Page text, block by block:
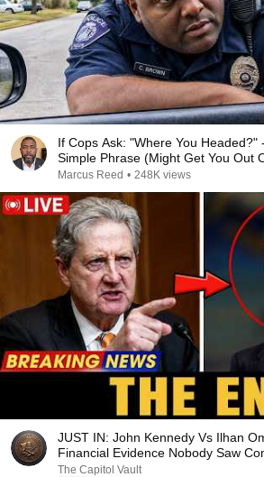
If Cops Ask: "Where You Headed?"
Simple Phrase (Might Get You Out
Marcus Reed • 248K views
JUST IN: John Kennedy Vs Ilhan
Financial Evidence Nobody Saw
The Capitol Vault